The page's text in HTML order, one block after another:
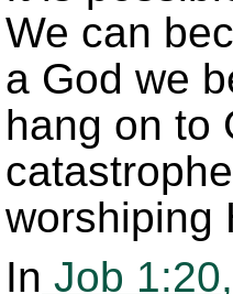
We can
a God we
hang on to
worshiping
In Job